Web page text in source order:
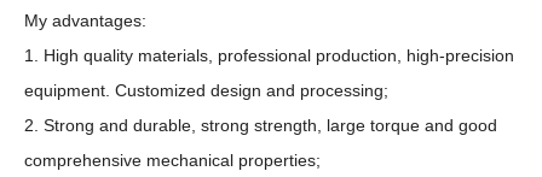
My advantages:
1. High quality materials, professional production, high-precision
equipment. Customized design and processing;
2. Strong and durable, strong strength, large torque and good
comprehensive mechanical properties;